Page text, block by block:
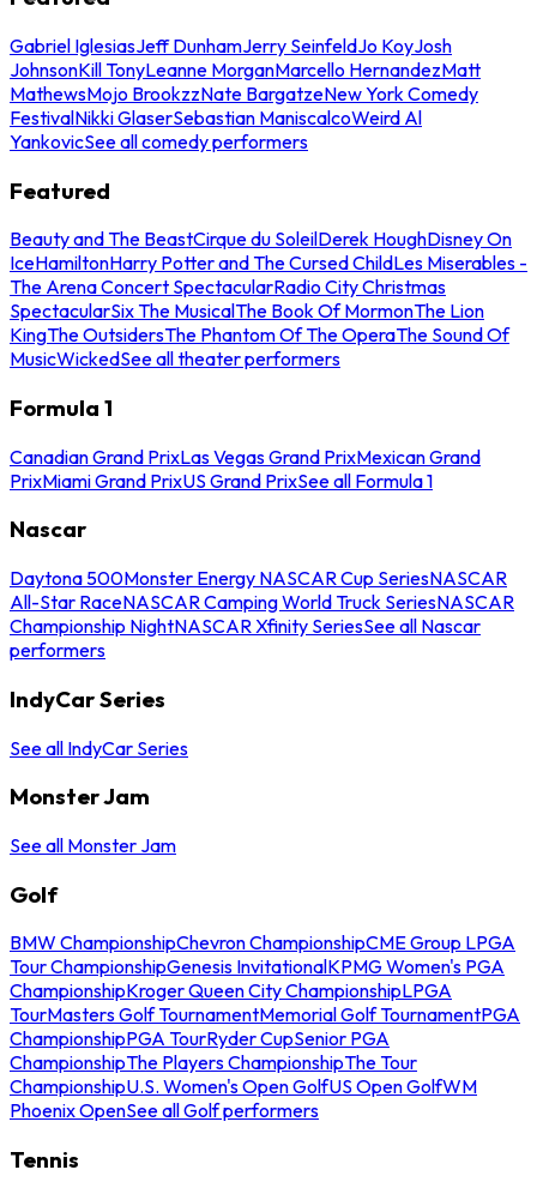
Gabriel IglesiasJeff DunhamJerry SeinfeldJo KoyJosh
JohnsonKill TonyLeanne MorganMarcello HernandezMatt
MathewsMojo BrookzzNate BargatzeNew York Comedy
FestivalNikki GlaserSebastian ManiscalcoWeird Al
YankovicSee all comedy performers
Featured
Beauty and The BeastCirque du SoleilDerek HoughDisney On
IceHamiltonHarry Potter and The Cursed ChildLes Miserables -
The Arena Concert SpectacularRadio City Christmas
SpectacularSix The MusicalThe Book Of MormonThe Lion
KingThe OutsidersThe Phantom Of The OperaThe Sound Of
MusicWickedSee all theater performers
Formula 1
Canadian Grand PrixLas Vegas Grand PrixMexican Grand
PrixMiami Grand PrixUS Grand PrixSee all Formula 1
Nascar
Daytona 500Monster Energy NASCAR Cup SeriesNASCAR
All-Star RaceNASCAR Camping World Truck SeriesNASCAR
Championship NightNASCAR Xfinity SeriesSee all Nascar
performers
IndyCar Series
See all IndyCar Series
Monster Jam
See all Monster Jam
Golf
BMW ChampionshipChevron ChampionshipCME Group LPGA
Tour ChampionshipGenesis InvitationalKPMG Women's PGA
ChampionshipKroger Queen City ChampionshipLPGA
TourMasters Golf TournamentMemorial Golf TournamentPGA
ChampionshipPGA TourRyder CupSenior PGA
ChampionshipThe Players ChampionshipThe Tour
ChampionshipU.S. Women's Open GolfUS Open GolfWM
Phoenix OpenSee all Golf performers
Tennis